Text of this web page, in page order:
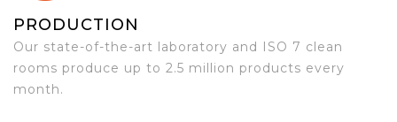
PRODUCTION
Our state-of-the-art laboratory and ISO 7 clean
rooms produce up to 2.5 million products every
month.